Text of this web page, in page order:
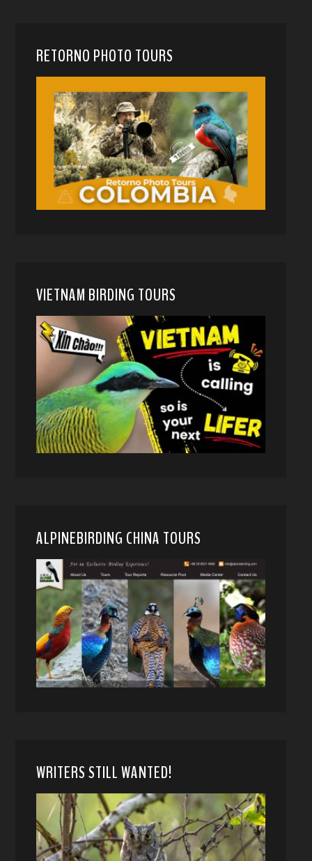
RETORNO PHOTO TOURS
VIETNAM BIRDING TOURS
ALPINEBIRDING CHINA TOURS
WRITERS STILL WANTED!